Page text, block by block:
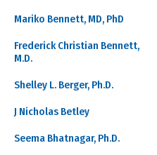
Mariko Bennett, MD, PhD
Frederick Christian Bennett,
M.D.
Shelley L. Berger, Ph.D.
J Nicholas Betley
Seema Bhatnagar, Ph.D.